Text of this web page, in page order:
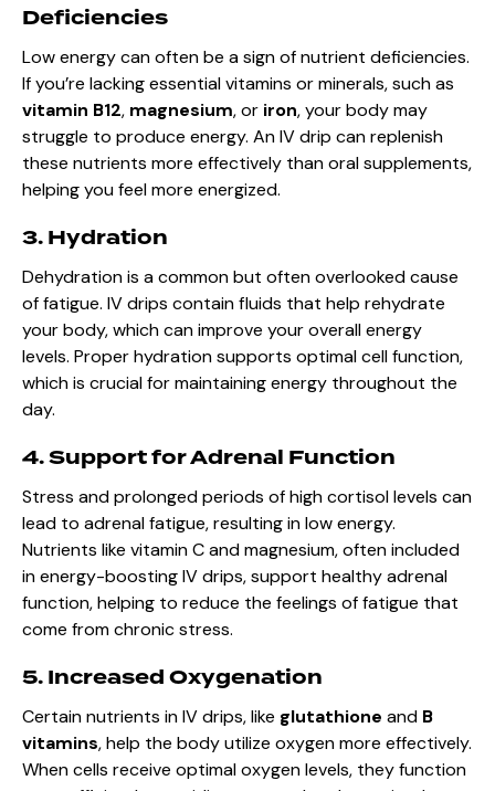
Deficiencies
Low energy can often be a sign of nutrient deficiencies.
If you’re lacking essential vitamins or minerals, such as
vitamin B12, magnesium, or iron, your body may
struggle to produce energy. An IV drip can replenish
these nutrients more effectively than oral supplements,
helping you feel more energized.
3. Hydration
Dehydration is a common but often overlooked cause
of fatigue. IV drips contain fluids that help rehydrate
your body, which can improve your overall energy
levels. Proper hydration supports optimal cell function,
which is crucial for maintaining energy throughout the
day.
4. Support for Adrenal Function
Stress and prolonged periods of high cortisol levels can
lead to adrenal fatigue, resulting in low energy.
Nutrients like vitamin C and magnesium, often included
in energy-boosting IV drips, support healthy adrenal
function, helping to reduce the feelings of fatigue that
come from chronic stress.
5. Increased Oxygenation
Certain nutrients in IV drips, like glutathione and B
vitamins, help the body utilize oxygen more effectively.
When cells receive optimal oxygen levels, they function